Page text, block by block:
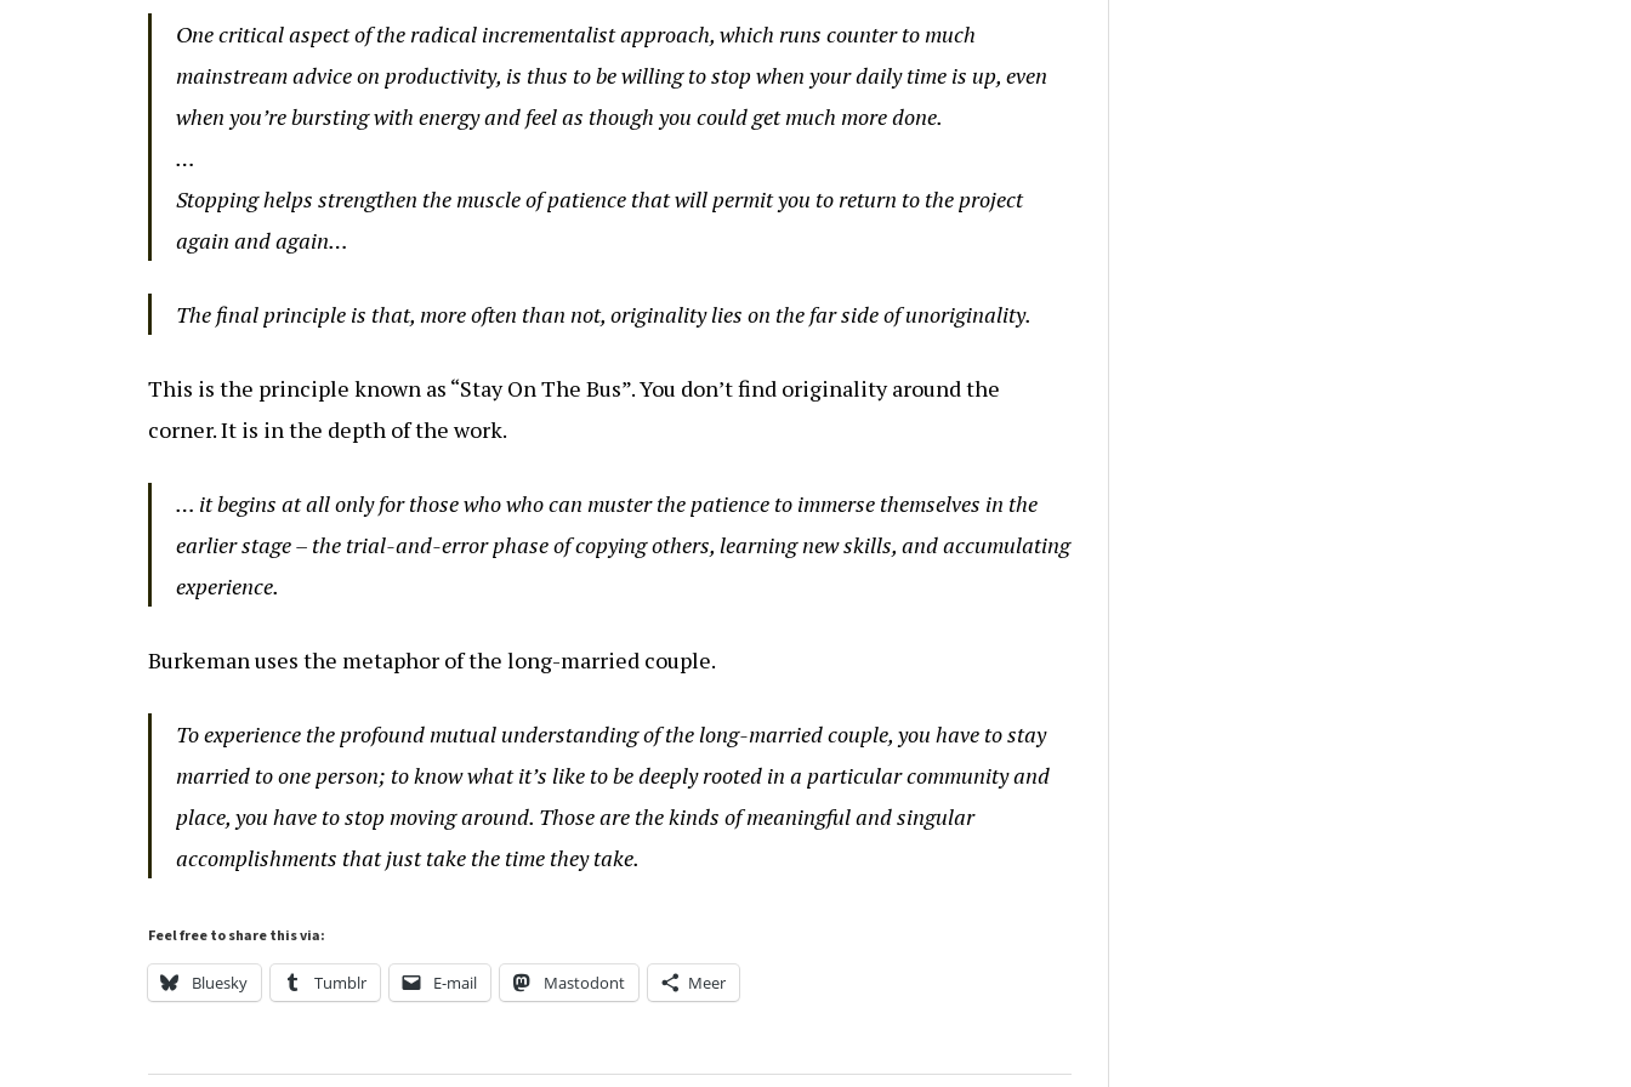
One critical aspect of the radical incrementalist approach, which runs counter to much
mainstream advice on productivity, is thus to be willing to stop when your daily time is up, even
when you’re bursting with energy and feel as though you could get much more done.
…
Stopping helps strengthen the muscle of patience that will permit you to return to the project
again and again…
The final principle is that, more often than not, originality lies on the far side of unoriginality.
This is the principle known as “Stay On The Bus”. You don’t find originality around the
corner. It is in the depth of the work.
… it begins at all only for those who who can muster the patience to immerse themselves in the
earlier stage – the trial-and-error phase of copying others, learning new skills, and accumulating
experience.
Burkeman uses the metaphor of the long-married couple.
To experience the profound mutual understanding of the long-married couple, you have to stay
married to one person; to know what it’s like to be deeply rooted in a particular community and
place, you have to stop moving around. Those are the kinds of meaningful and singular
accomplishments that just take the time they take.
Feel free to share this via:
Bluesky Tumblr E-mail Mastodont Meer